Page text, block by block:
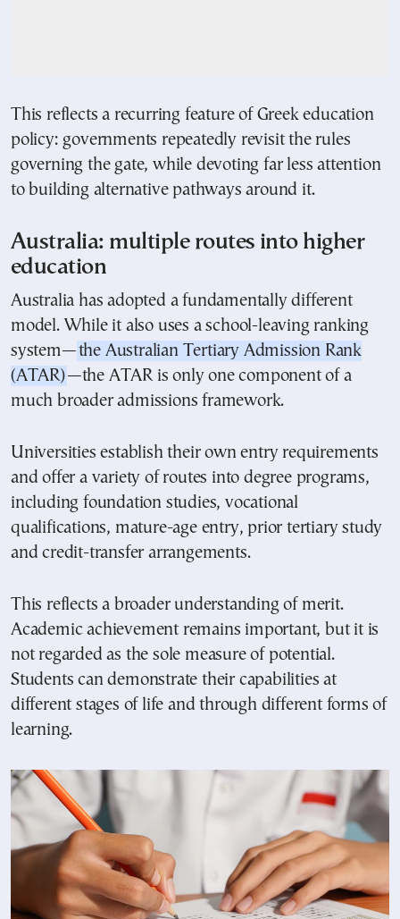
This reflects a recurring feature of Greek education
policy: governments repeatedly revisit the rules
governing the gate, while devoting far less attention
to building alternative pathways around it.
Australia: multiple routes into higher
education
Australia has adopted a fundamentally different
model. While it also uses a school-leaving ranking
system—the Australian Tertiary Admission Rank
(ATAR)—the ATAR is only one component of a
much broader admissions framework.
Universities establish their own entry requirements
and offer a variety of routes into degree programs,
including foundation studies, vocational
qualifications, mature-age entry, prior tertiary study
and credit-transfer arrangements.
This reflects a broader understanding of merit.
Academic achievement remains important, but it is
not regarded as the sole measure of potential.
Students can demonstrate their capabilities at
different stages of life and through different forms of
learning.